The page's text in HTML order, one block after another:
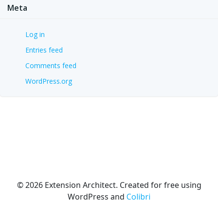
Meta
Log in
Entries feed
Comments feed
WordPress.org
© 2026 Extension Architect. Created for free using
WordPress and Colibri